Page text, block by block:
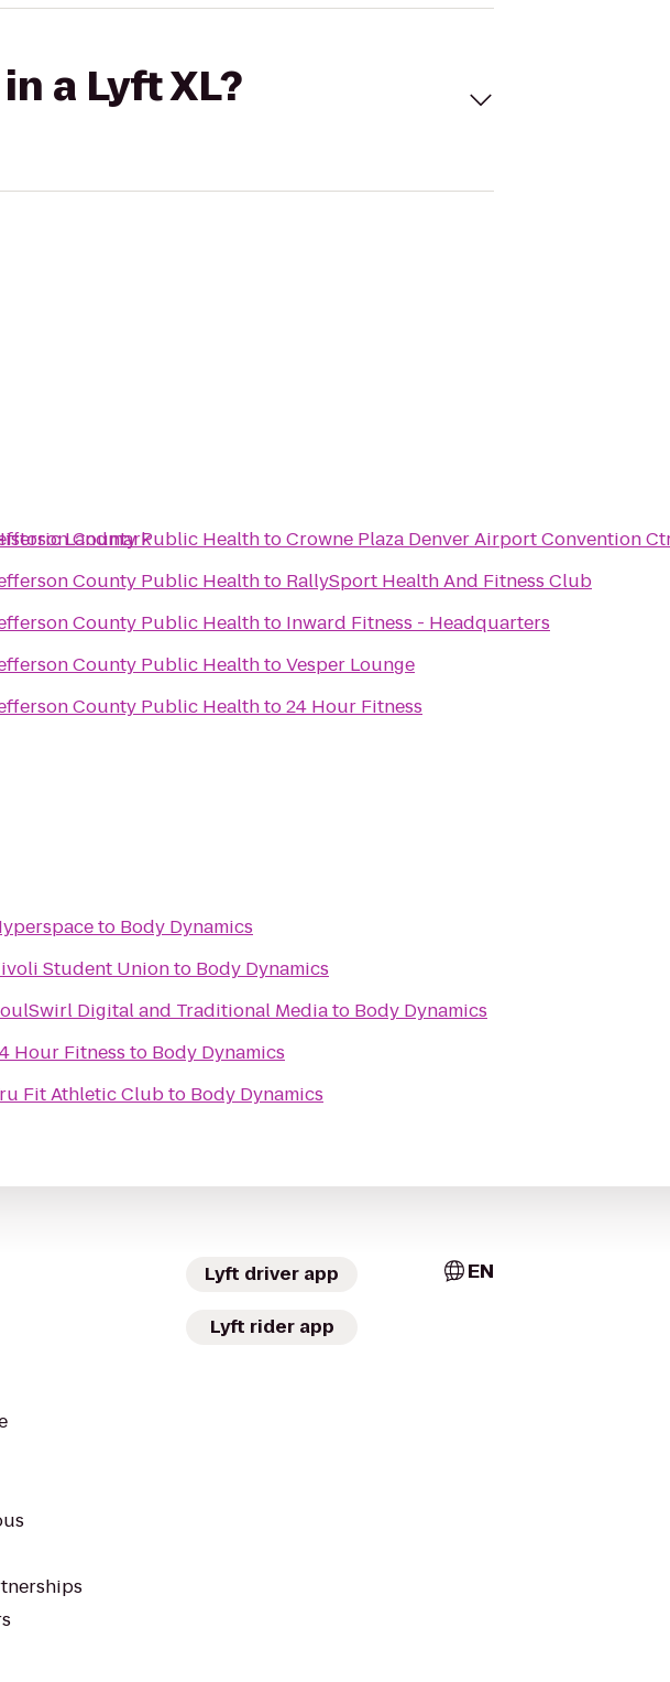
a Lyft XL?
Landmark
County Public HealthtoCrowne Plaza Denver Airport Convention
County Public Healthto RallySport Health And Fitness Club
County Public Healthto Inward Fitness - Headquarters
County Public HealthtoVesper Lounge
County Public Healthto24 Hour Fitness
to Body Dynamics
Student Unionto Body Dynamics
Digital and Traditional Mediato Body Dynamics
Hour Fitness to Body Dynamics
Fit Athletic Clubto Body Dynamics
Lyft driver app
Lyft rider app
EN